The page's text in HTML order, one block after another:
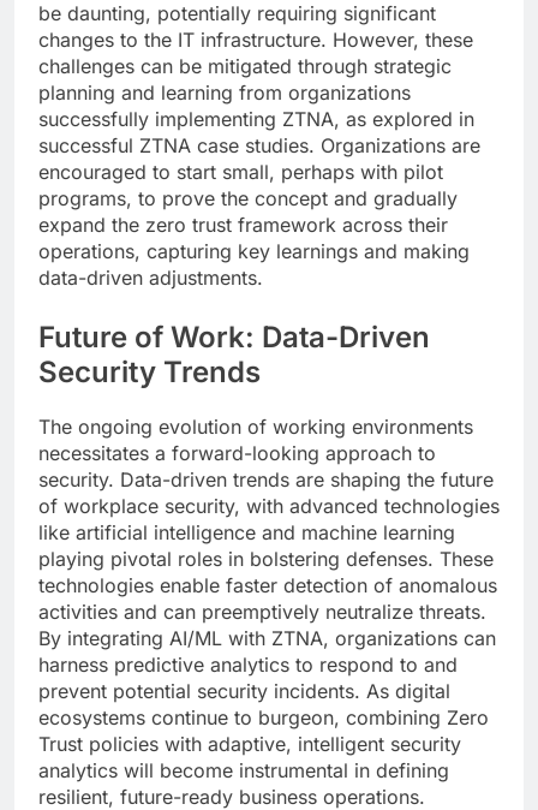
be daunting, potentially requiring significant
changes to the IT infrastructure. However, these
challenges can be mitigated through strategic
planning and learning from organizations
successfully implementing ZTNA, as explored in
successful ZTNA case studies. Organizations are
encouraged to start small, perhaps with pilot
programs, to prove the concept and gradually
expand the zero trust framework across their
operations, capturing key learnings and making
data-driven adjustments.
Future of Work: Data-Driven
Security Trends
The ongoing evolution of working environments
necessitates a forward-looking approach to
security. Data-driven trends are shaping the future
of workplace security, with advanced technologies
like artificial intelligence and machine learning
playing pivotal roles in bolstering defenses. These
technologies enable faster detection of anomalous
activities and can preemptively neutralize threats.
By integrating AI/ML with ZTNA, organizations can
harness predictive analytics to respond to and
prevent potential security incidents. As digital
ecosystems continue to burgeon, combining Zero
Trust policies with adaptive, intelligent security
analytics will become instrumental in defining
resilient, future-ready business operations.